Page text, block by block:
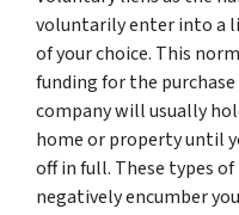
voluntarily enter into a
of your choice. This
funding for the
company will usually
home or property until
off in full. These types
negatively encumber